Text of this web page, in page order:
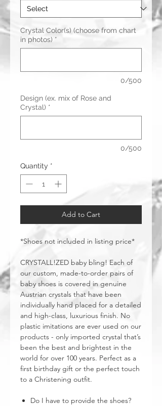
Crystal Color(s) (choose from chart
in photos) *
0/500
Design (ex. mix of Rose and
Crystal) *
0/500
Quantity *
Add to Cart
*Shoes not included in listing price*
CRYSTALL!ZED baby bling! Each of
our custom, made-to-order pairs of
baby shoes is covered in genuine
Austrian crystals that have been
individually hand placed for a detailed
and high-class, luxurious finish. No
plastic imitations are ever used on our
products - only imported crystal that’s
been the best and brightest in the
world for over 100 years. Perfect as a
first birthday gift or the perfect touch
to a Christening outfit.
Do I have to provide the shoes?